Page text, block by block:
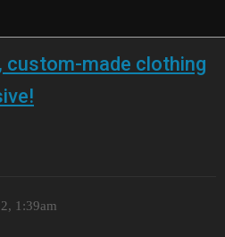
custom-made clothing
1:39am